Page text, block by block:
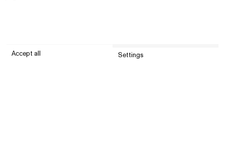
Accept all Settings